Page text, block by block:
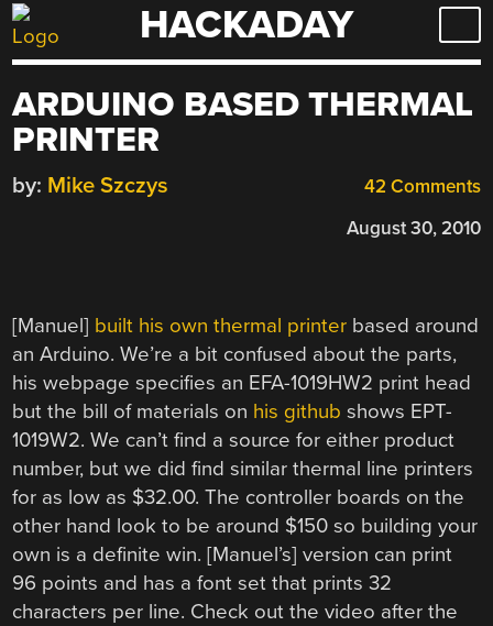
Skip
to
HACKADAY
ARDUINO BASED THERMAL
PRINTER
42 Comments
by: Mike Szczys
August 30, 2010
[Manuel] built his own thermal printer based around
an Arduino. We’re a bit confused about the parts,
his webpage specifies an EFA-1019HW2 print head
but the bill of materials on his github shows EPT-
1019W2. We can’t find a source for either product
number, but we did find similar thermal line printers
for as low as $32.00. The controller boards on the
other hand look to be around $150 so building your
own is a definite win. [Manuel’s] version can print
96 points and has a font set that prints 32
characters per line. Check out the video after the